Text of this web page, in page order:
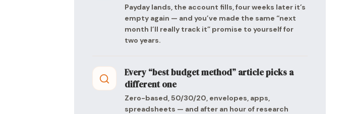
Payday lands, the account fills, four weeks later it’s
empty again — and you’ve made the same “next
month I’ll really track it” promise to yourself for
two years.
Every “best budget method” article picks a
different one
Zero-based, 50/30/20, envelopes, apps,
spreadsheets — and after an hour of research